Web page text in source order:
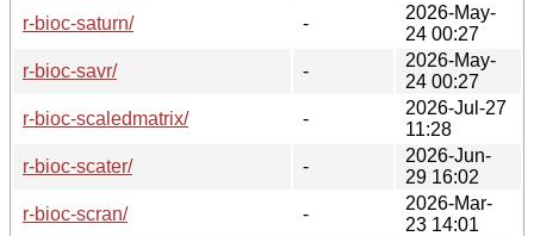
r-bioc-saturn/
-
2026-May-
24 00:27
r-bioc-savr/
-
2026-May-
24 00:27
r-bioc-scaledmatrix/
-
2026-Jul-27
11:28
r-bioc-scater/
-
2026-Jun-
29 16:02
r-bioc-scran/
-
2026-Mar-
23 14:01